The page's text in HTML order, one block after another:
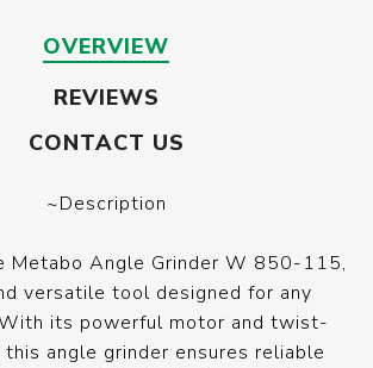
OVERVIEW
REVIEWS
CONTACT US
~Description
Metabo Angle Grinder W 850-115,
versatile tool designed for any
its powerful motor and twist-
this angle grinder ensures reliable